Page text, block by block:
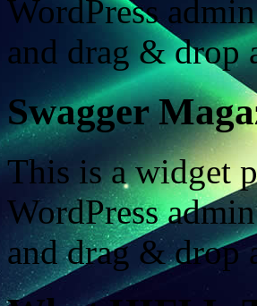
WordPress
and drag & drop
Swagger
This is a widget
WordPress
and drag & drop